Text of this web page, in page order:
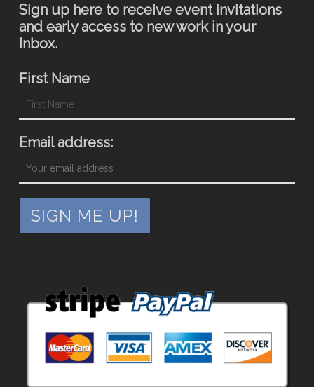
Sign up here to receive event invitations
and early access to new work in your
Inbox.
First Name
Email address: